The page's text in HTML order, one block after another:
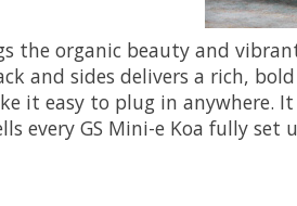
the organic beauty and
and sides delivers a rich,
it easy to plug in anywhere.
every GS Mini-e Koa fully